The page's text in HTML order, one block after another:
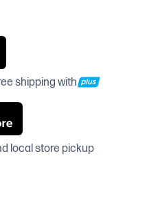
shipping with
local store pickup